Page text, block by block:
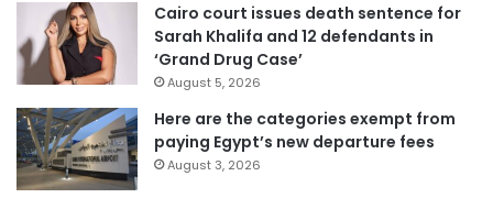
Cairo court issues death sentence for
Sarah Khalifa and 12 defendants in
‘Grand Drug Case’
August 5, 2026
Here are the categories exempt from
paying Egypt’s new departure fees
August 3, 2026